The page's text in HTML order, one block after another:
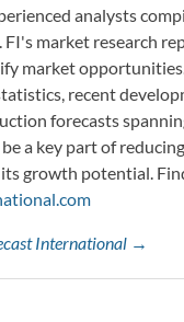
analysts
FI's market research
market
recent
forecasts
a key part of
growth potential.
International →